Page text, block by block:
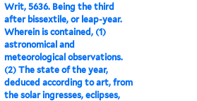
Writ, 5636. Being the third
after bissextile, or leap-year.
Wherein is contained, (1)
astronomical and
meteorological observations.
(2) The state of the year,
deduced according to art, from
the solar ingresses, eclipses,